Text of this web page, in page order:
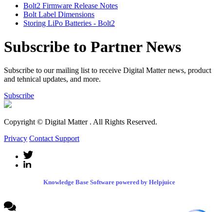
Bolt2 Firmware Release Notes
Bolt Label Dimensions
Storing LiPo Batteries - Bolt2
Subscribe to Partner News
Subscribe to our mailing list to receive Digital Matter news, product
and tehnical updates, and more.
Subscribe
Copyright © Digital Matter . All Rights Reserved.
Privacy Contact Support
Knowledge Base Software powered by Helpjuice